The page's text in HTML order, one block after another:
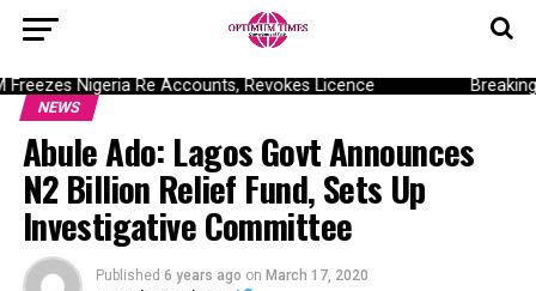
Nigeria Re Accounts, Revokes Licence Breaking:
NEWS
Abule Ado: Lagos Govt Announces
N2 Billion Relief Fund, Sets Up
Investigative Committee
Published 6 years ago on March 17, 2020